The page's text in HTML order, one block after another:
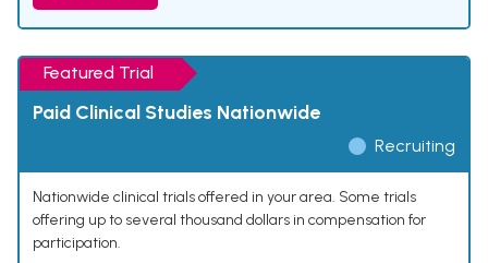
Featured Trial
Paid Clinical Studies Nationwide
Recruiting
Nationwide clinical trials offered in your area. Some trials
offering up to several thousand dollars in compensation for
participation.